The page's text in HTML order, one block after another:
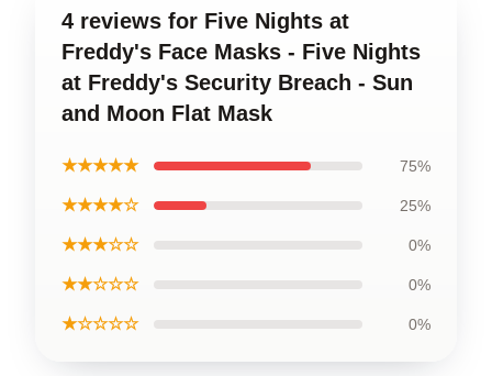
4 reviews for Five Nights at
Freddy's Face Masks - Five Nights
at Freddy's Security Breach - Sun
and Moon Flat Mask
★★★★★ 75%
★★★★☆ 25%
★★★☆☆ 0%
★★☆☆☆ 0%
★☆☆☆☆ 0%